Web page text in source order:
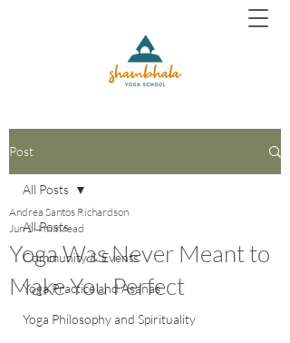
Post
All Posts
Community & Events
Yoga Practice and Asanas
Yoga Philosophy and Spirituality
All Posts
Yoga Was Never Meant to
Make You Perfect
Andrea Santos Richardson
Jun 1 4 min read